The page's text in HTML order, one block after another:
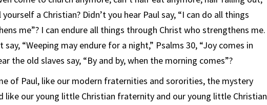
a Christian? Didn’t you hear Paul say, “I can do all things
me”? I can endure all things through Christ who strengthens me.
say, “Weeping may endure for a night,” Psalms 30, “Joy comes in
the old slaves say, “By and by, when the morning comes”?
of Paul, like our modern fraternities and sororities, the mystery
like our young little Christian fraternity and our young little Christian